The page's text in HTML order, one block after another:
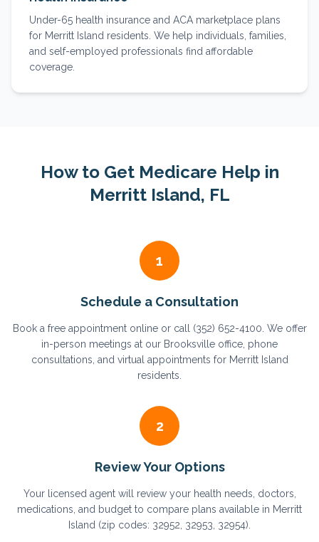
Under-65 health insurance and ACA marketplace plans
for Merritt Island residents. We help individuals, families,
and self-employed professionals find affordable
coverage.
How to Get Medicare Help in
Merritt Island, FL
1
Schedule a Consultation
Book a free appointment online or call (352) 652-4100. We offer
in-person meetings at our Brooksville office, phone
consultations, and virtual appointments for Merritt Island
residents.
2
Review Your Options
Your licensed agent will review your health needs, doctors,
medications, and budget to compare plans available in Merritt
Island (zip codes: 32952, 32953, 32954).